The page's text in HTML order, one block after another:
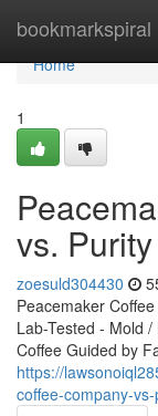
bookmarkspiral
Home
Home
1
vs.
zoesuld304430
Peacemaker
Lab-Tested - Mold
Coffee Guided by
https://
coffee-company-